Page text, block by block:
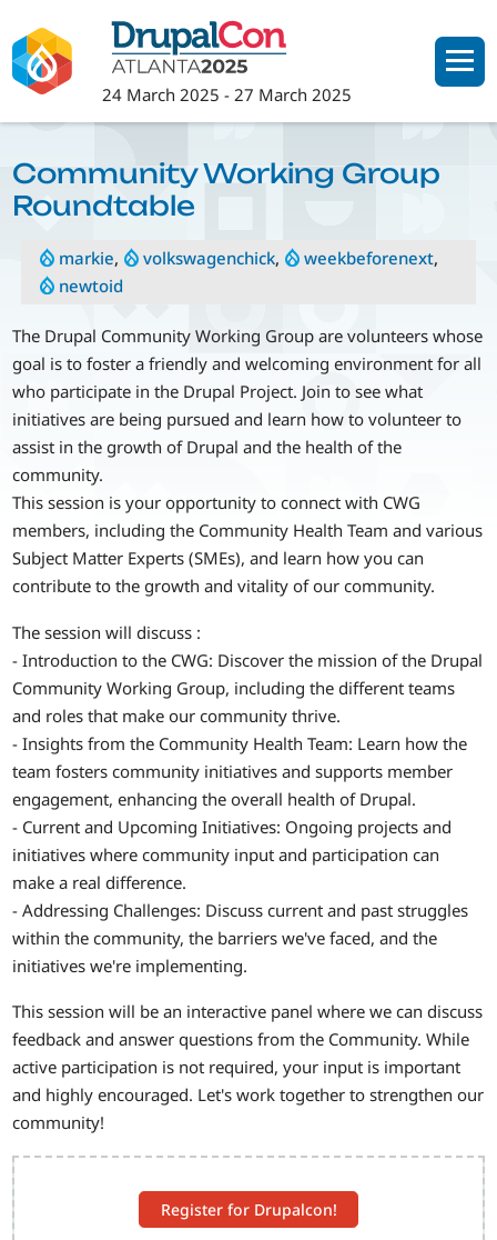
to
main
content
24 March 2025 -27 March 2025
Register for Drupalcon!
Community Working Group
Roundtable
markie, volkswagenchick, weekbeforenext,
newtoid
The Drupal Community Working Group are volunteers whose
goal is to foster a friendly and welcoming environment for all
who participate in the Drupal Project. Join to see what
initiatives are being pursued and learn how to volunteer to
assist in the growth of Drupal and the health of the
community.
This session is your opportunity to connect with CWG
members, including the Community Health Team and various
Subject Matter Experts (SMEs), and learn how you can
contribute to the growth and vitality of our community.
The session will discuss :
- Introduction to the CWG: Discover the mission of the Drupal
Community Working Group, including the different teams
and roles that make our community thrive.
- Insights from the Community Health Team: Learn how the
team fosters community initiatives and supports member
engagement, enhancing the overall health of Drupal.
- Current and Upcoming Initiatives: Ongoing projects and
initiatives where community input and participation can
make a real difference.
- Addressing Challenges: Discuss current and past struggles
within the community, the barriers we've faced, and the
initiatives we're implementing.
This session will be an interactive panel where we can discuss
feedback and answer questions from the Community. While
active participation is not required, your input is important
and highly encouraged. Let's work together to strengthen our
community!